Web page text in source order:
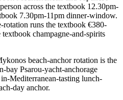
across the textbook 12.30pm-
7.30pm-11pm dinner-window.
runs the textbook €380-
champagne-and-spirits
beach-anchor rotation is the
bay Psarou-yacht-anchorage
Mediterranean-tasting lunch-
day anchor.